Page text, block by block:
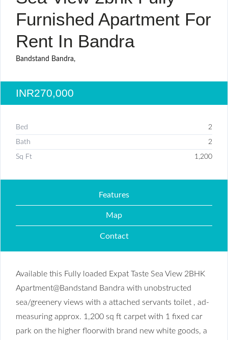
Furnished Apartment For
Rent In Bandra
Bandstand Bandra,
INR270,000
Bed 2
Bath 2
Sq Ft 1,200
Features
Map
Contact
Available this Fully loaded Expat Taste Sea View 2BHK
Apartment@Bandstand Bandra with unobstructed
sea/greenery views with a attached servants toilet , ad-
measuring approx. 1,200 sq ft carpet with 1 fixed car
park on the higher floorwith brand new white goods, a